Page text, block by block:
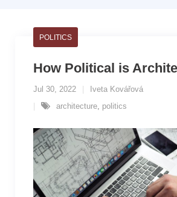
How Political is
Jul 30, 2022 Iveta Kovářová
POLITICS
architecture, politics